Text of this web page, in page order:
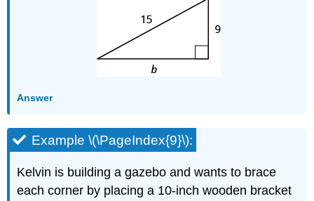
Answer
Example \(\PageIndex{9}\):
Kelvin is building a gazebo and wants to brace
each corner by placing a 10-inch wooden bracket